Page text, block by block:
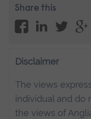
Share this
Disclaimer
The views
individual and do
the views of